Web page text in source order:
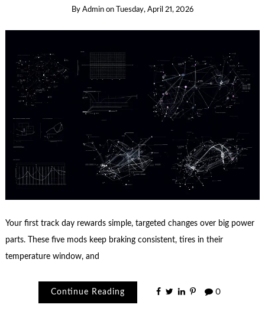
By Admin on Tuesday, April 21, 2026
Your first track day rewards simple, targeted changes over big power
parts. These five mods keep braking consistent, tires in their
temperature window, and
Continue Reading 0